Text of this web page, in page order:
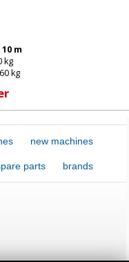
m
kg
kg
new machines
parts brands